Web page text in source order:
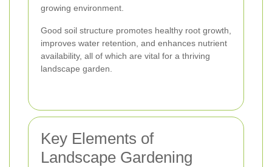
growing environment.
Good soil structure promotes healthy root growth,
improves water retention, and enhances nutrient
availability, all of which are vital for a thriving
landscape garden.
Key Elements of
Landscape Gardening